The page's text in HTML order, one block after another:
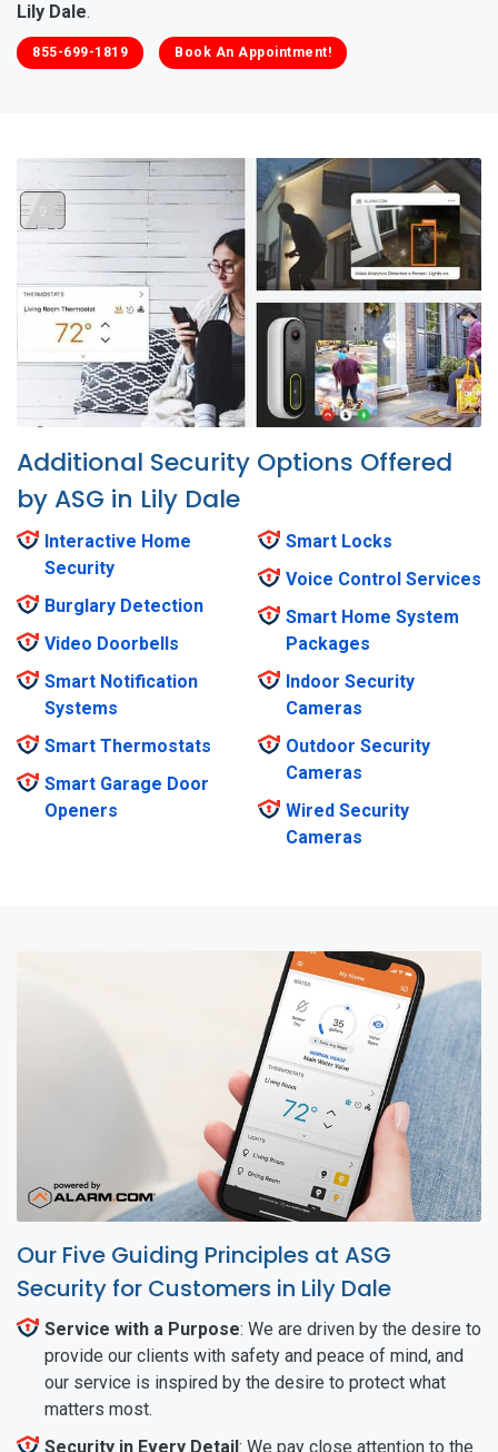
Lily Dale.
855-699-1819 Book An Appointment!
Additional Security Options Offered
by ASG in Lily Dale
Interactive Home
Security
Burglary Detection
Video Doorbells
Smart Notification
Systems
Smart Thermostats
Smart Garage Door
Openers
Smart Locks
Voice Control Services
Smart Home System
Packages
Indoor Security
Cameras
Outdoor Security
Cameras
Wired Security
Cameras
Our Five Guiding Principles at ASG
Security for Customers in Lily Dale
Service with a Purpose: We are driven by the desire to
provide our clients with safety and peace of mind, and
our service is inspired by the desire to protect what
matters most.
Security in Every Detail: We pay close attention to the